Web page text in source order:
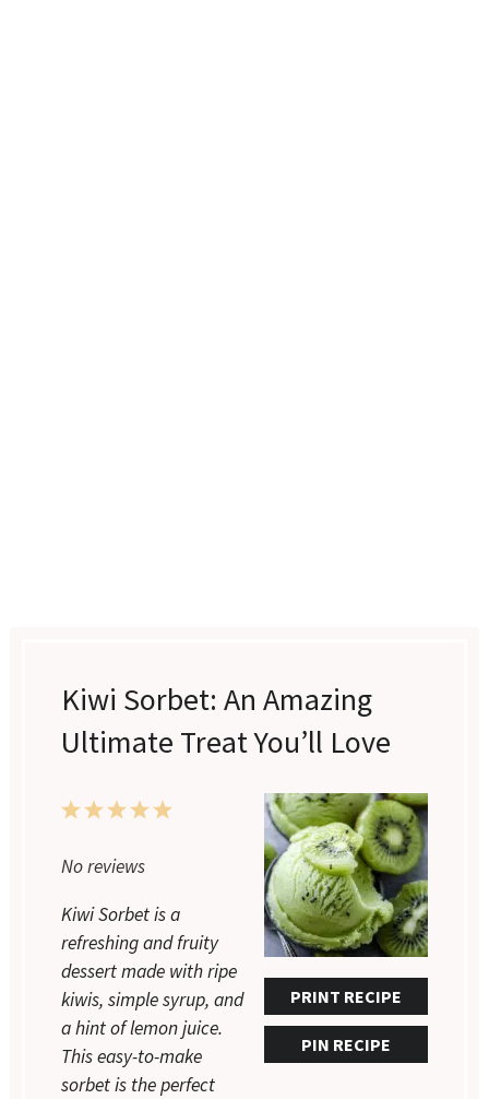
Kiwi Sorbet: An Amazing
Ultimate Treat You’ll Love
PRINT RECIPE
PIN RECIPE
5
4
3
2
1
No reviews
Kiwi Sorbet is a
refreshing and fruity
dessert made with ripe
kiwis, simple syrup, and
a hint of lemon juice.
This easy-to-make
sorbet is the perfect